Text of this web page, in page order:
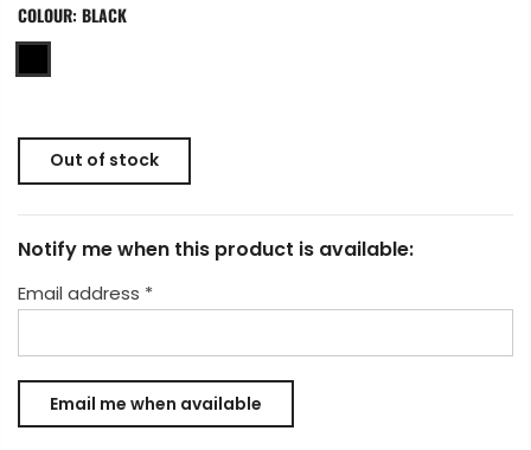
COLOUR: BLACK
Out of stock
Notify me when this product is available:
Email address *